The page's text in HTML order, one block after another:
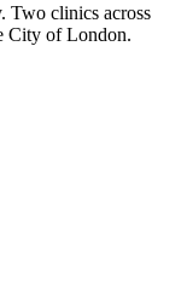
Two clinics across
City of London.